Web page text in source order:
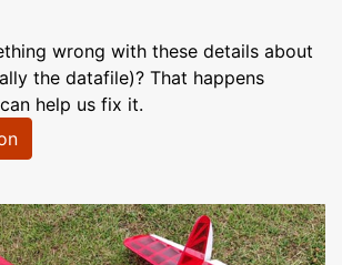
wrong with these details about
the datafile)? That happens
help us fix it.